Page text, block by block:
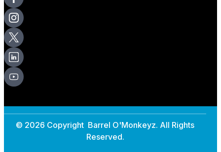
© 2026 Copyright Barrel O'Monkeyz. All Rights
Reserved.